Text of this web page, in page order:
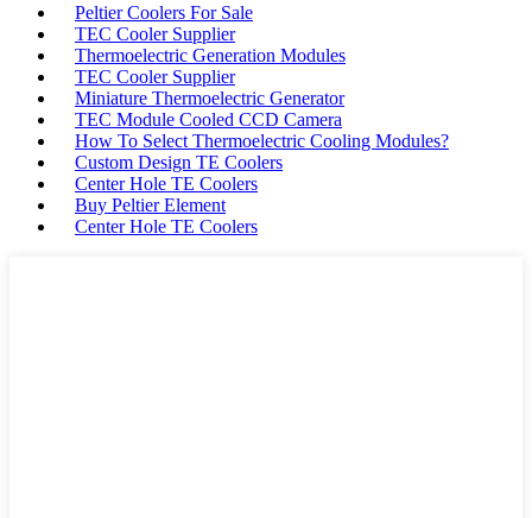
Peltier Coolers For Sale
TEC Cooler Supplier
Thermoelectric Generation Modules
TEC Cooler Supplier
Miniature Thermoelectric Generator
TEC Module Cooled CCD Camera
How To Select Thermoelectric Cooling Modules?
Custom Design TE Coolers
Center Hole TE Coolers
Buy Peltier Element
Center Hole TE Coolers